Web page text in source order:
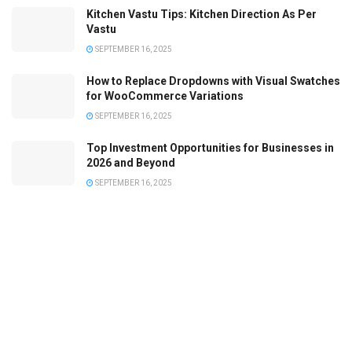
Kitchen Vastu Tips: Kitchen Direction As Per
Vastu
SEPTEMBER 16, 2025
How to Replace Dropdowns with Visual Swatches
for WooCommerce Variations
SEPTEMBER 16, 2025
Top Investment Opportunities for Businesses in
2026 and Beyond
SEPTEMBER 16, 2025